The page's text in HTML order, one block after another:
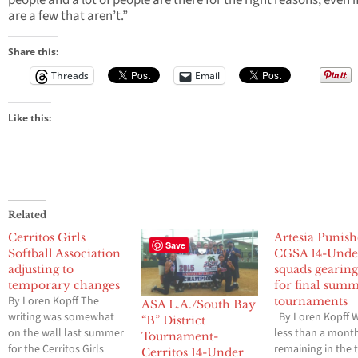
are a few that aren’t.”
Share this:
Threads
Email
Like this:
Related
Cerritos Girls
Softball Association
adjusting to
temporary changes
By Loren Kopff The
writing was somewhat
on the wall last summer
for the Cerritos Girls
ASA L.A./South Bay
“B” District
Tournament-
Cerritos 14-Under
Artesia
CGSA 14-
squads
for final
tournaments
By Loren Kopff
less than a
remaining in the
Save